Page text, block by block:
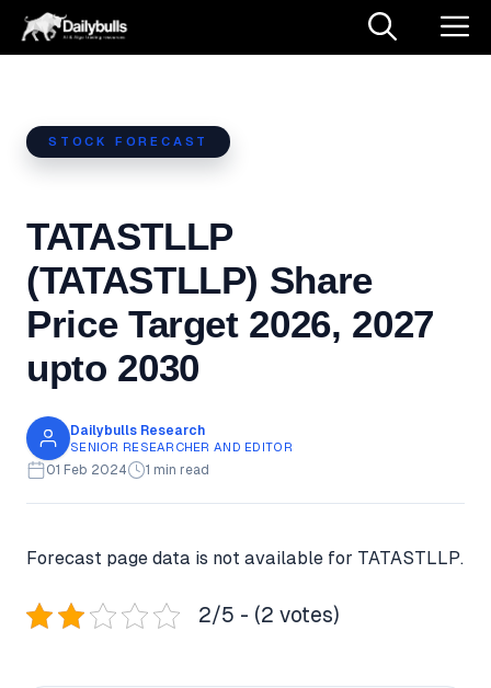
Skip
STOCK FORECAST
TATASTLLP
(TATASTLLP) Share
Price Target 2026, 2027
upto 2030
Dailybulls Research
SENIOR RESEARCHER AND EDITOR
01 Feb 2024 1 min read
Forecast page data is not available for TATASTLLP.
2/5 - (2 votes)